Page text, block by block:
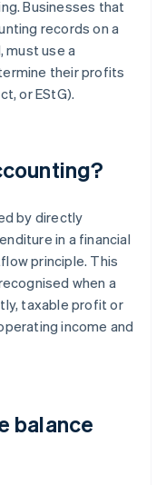
Businesses that
records on a
must use a
their profits
or EStG).
by directly
in a financial
principle. This
when a
taxable profit or
income and
balance